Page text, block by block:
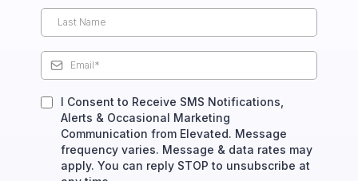
I Consent to Receive SMS Notifications,
Alerts & Occasional Marketing
Communication from Elevated. Message
frequency varies. Message & data rates may
apply. You can reply STOP to unsubscribe at